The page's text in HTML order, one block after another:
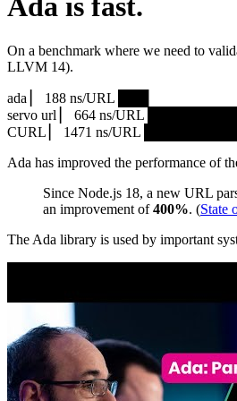
Ada is fast.
On a benchmark where we need to
LLVM 14).
ada ▏ 188 ns/URL ███▏
servo url ▏ 664 ns/URL
CURL ▏ 1471 ns/URL
Ada has improved the performance of
Since Node.js 18, a new URL
an improvement of400%. (State
The Ada library is used by important